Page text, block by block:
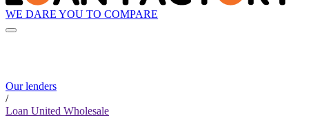
WE DARE YOU TO COMPARE
Our lenders
/
Loan United Wholesale